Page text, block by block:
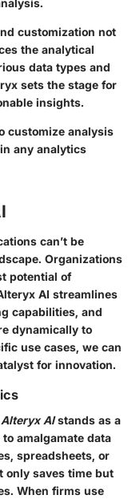
customization not
the analytical
data types and
sets the stage for
insights.
customize analysis
any analytics
can’t be
Organizations
potential of
AI streamlines
capabilities, and
dynamically to
use cases, we can
for innovation.
Alteryx AIstands as a
amalgamate data
spreadsheets, or
only saves time but
When firms use